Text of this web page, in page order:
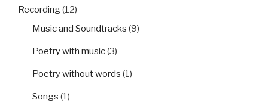
Recording(12)
Music and Soundtracks (9)
Poetry with music(3)
Poetry without words (1)
Songs (1)